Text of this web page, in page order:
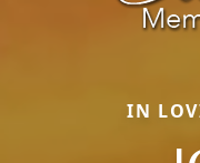
IN